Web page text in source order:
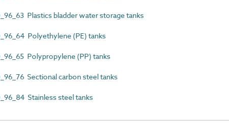
Plastics bladder water storage tanks
Polyethylene (PE) tanks
Polypropylene (PP) tanks
Sectional carbon steel tanks
Stainless steel tanks